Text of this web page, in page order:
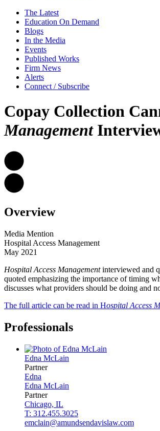
The Latest
Education On Demand
Blogs
In the Media
Events
Published Works
Firm News
Alerts
Connect / Subscribe
Copay Collection
Management
Overview
Media Mention
Hospital Access Management
May 2021
Hospital Access Management interviewed and
quoted emphasizing the importance of timing
discusses what providers should be doing
The full article can be read in Hospital Access
Professionals
Edna McLain
Partner
Edna
Edna McLain
Partner
Chicago, IL
T: 312.455.3025
emclain@amundsendavislaw.com